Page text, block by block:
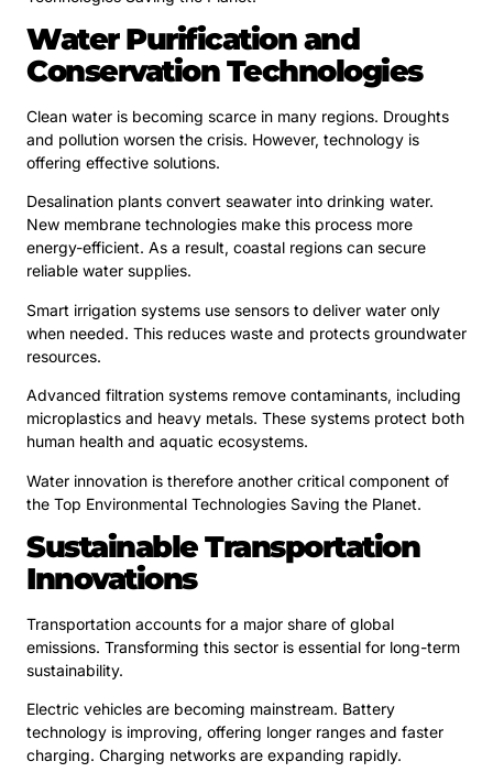
Water Purification and
Conservation Technologies
Clean water is becoming scarce in many regions. Droughts
and pollution worsen the crisis. However, technology is
offering effective solutions.
Desalination plants convert seawater into drinking water.
New membrane technologies make this process more
energy-efficient. As a result, coastal regions can secure
reliable water supplies.
Smart irrigation systems use sensors to deliver water only
when needed. This reduces waste and protects groundwater
resources.
Advanced filtration systems remove contaminants, including
microplastics and heavy metals. These systems protect both
human health and aquatic ecosystems.
Water innovation is therefore another critical component of
the Top Environmental Technologies Saving the Planet.
Sustainable Transportation
Innovations
Transportation accounts for a major share of global
emissions. Transforming this sector is essential for long-term
sustainability.
Electric vehicles are becoming mainstream. Battery
technology is improving, offering longer ranges and faster
charging. Charging networks are expanding rapidly.